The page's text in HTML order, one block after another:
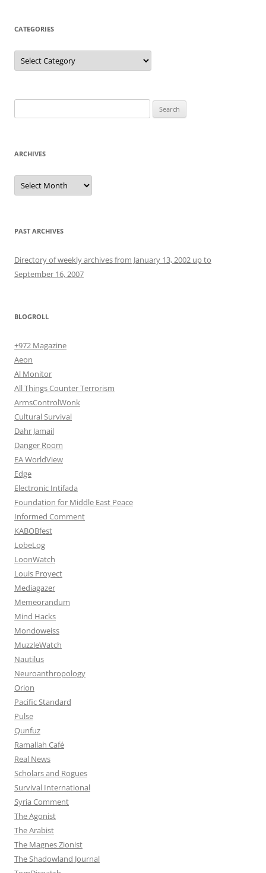
CATEGORIES
Categories
for:
ARCHIVES
Archives
PAST ARCHIVES
Directory of weekly archives from January 13, 2002 up to
September 16, 2007
BLOGROLL
+972 Magazine
Aeon
Al Monitor
All Things Counter Terrorism
ArmsControlWonk
Cultural Survival
Dahr Jamail
Danger Room
EA WorldView
Edge
Electronic Intifada
Foundation for Middle East Peace
Informed Comment
KABOBfest
LobeLog
LoonWatch
Louis Proyect
Mediagazer
Memeorandum
Mind Hacks
Mondoweiss
MuzzleWatch
Nautilus
Neuroanthropology
Orion
Pacific Standard
Pulse
Qunfuz
Ramallah Café
Real News
Scholars and Rogues
Survival International
Syria Comment
The Agonist
The Arabist
The Magnes Zionist
The Shadowland Journal